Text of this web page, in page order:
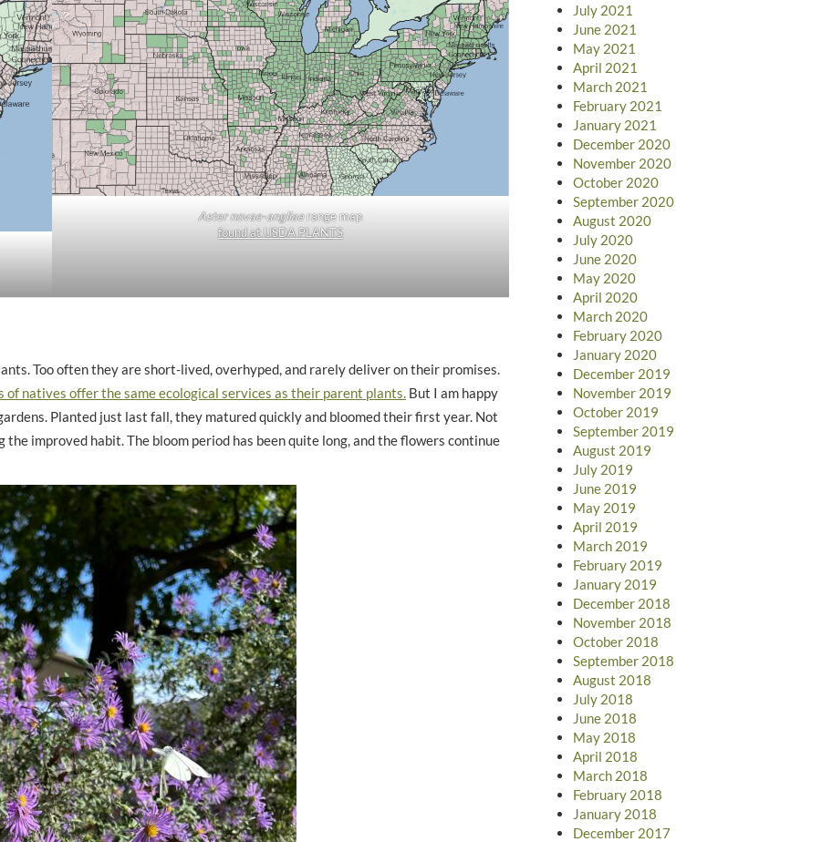
Aster novae-angliaerange map
found at USDA PLANTS
Too often they are short-lived, overhyped, and rarely deliver on their promises.
natives offer the same ecological services as their parent plants. But I am happy
Planted just last fall, they matured quickly and bloomed their first year. Not
improved habit. The bloom period has been quite long, and the flowers continue
July 2021
June 2021
May 2021
April 2021
March 2021
February 2021
January 2021
December 2020
November 2020
October 2020
September 2020
August 2020
July 2020
June 2020
May 2020
April 2020
March 2020
February 2020
January 2020
December 2019
November 2019
October 2019
September 2019
August 2019
July 2019
June 2019
May 2019
April 2019
March 2019
February 2019
January 2019
December 2018
November 2018
October 2018
September 2018
August 2018
July 2018
June 2018
May 2018
April 2018
March 2018
February 2018
January 2018
December 2017